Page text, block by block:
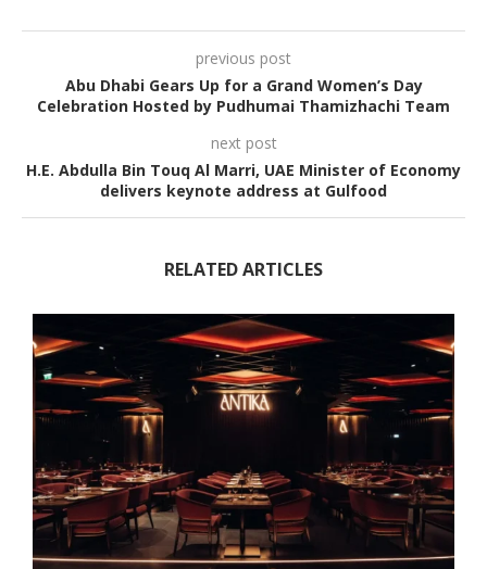
previous post
Abu Dhabi Gears Up for a Grand Women’s Day
Celebration Hosted by Pudhumai Thamizhachi Team
next post
H.E. Abdulla Bin Touq Al Marri, UAE Minister of Economy
delivers keynote address at Gulfood
RELATED ARTICLES